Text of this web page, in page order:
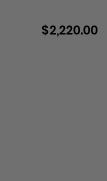
Regular
$ 2,220.00